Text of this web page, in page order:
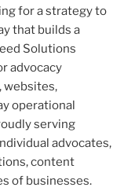
for a strategy to
that builds a
Solutions
advocacy
websites,
operational
serving
advocates,
content
of businesses.